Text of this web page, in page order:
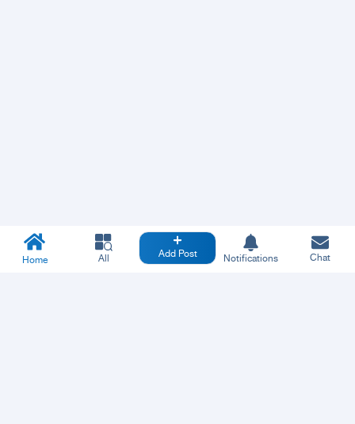
Home All Add Post Notifications Chat